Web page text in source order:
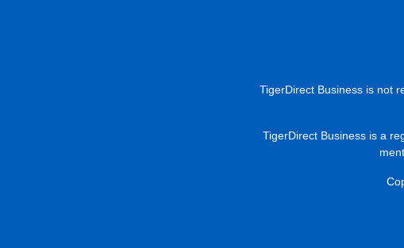
TigerDirect Business is not
TigerDirect Business is a